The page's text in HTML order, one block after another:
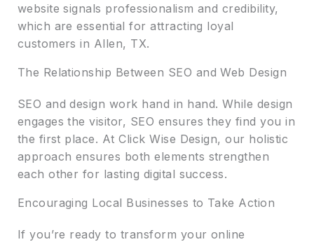
website signals professionalism and credibility,
which are essential for attracting loyal
customers in Allen, TX.
The Relationship Between SEO and Web Design
SEO and design work hand in hand. While design
engages the visitor, SEO ensures they find you in
the first place. At Click Wise Design, our holistic
approach ensures both elements strengthen
each other for lasting digital success.
Encouraging Local Businesses to Take Action
If you’re ready to transform your online